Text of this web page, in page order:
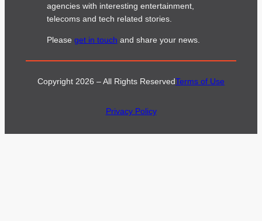
agencies with interesting entertainment,
telecoms and tech related stories.
Please get in touch and share your news.
Copyright 2026 – All Rights ReservedTerms of Use
Privacy Policy